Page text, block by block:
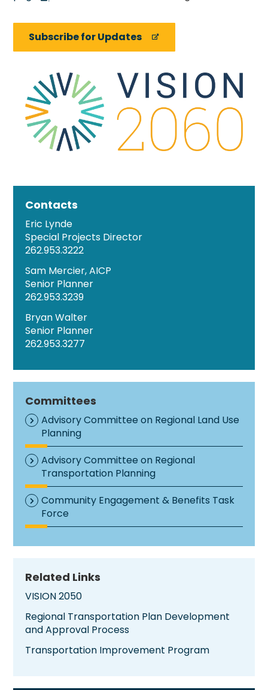
Subscribe for Updates
Contacts
Eric Lynde
Special Projects Director
262.953.3222
Sam Mercier, AICP
Senior Planner
262.953.3239
Bryan Walter
Senior Planner
262.953.3277
Committees
Advisory Committee on Regional Land Use
Planning
Advisory Committee on Regional
Transportation Planning
Community Engagement & Benefits Task
Force
Related Links
VISION 2050
Regional Transportation Plan Development
and Approval Process
Transportation Improvement Program